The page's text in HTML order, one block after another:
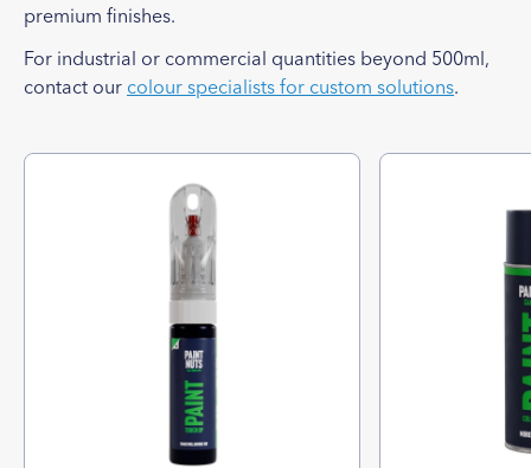
premium finishes.
For industrial or commercial quantities beyond 500ml,
contact our colour specialists for custom solutions.